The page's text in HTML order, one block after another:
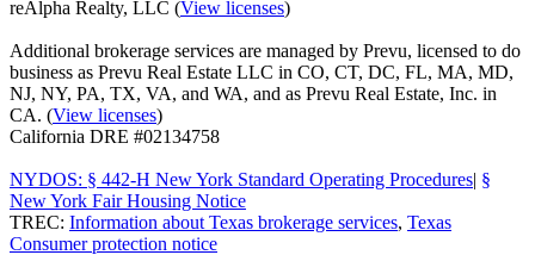
reAlpha Realty, LLC (View licenses)
Additional brokerage services are managed by Prevu, licensed to do
business as Prevu Real Estate LLC in CO, CT, DC, FL, MA, MD,
NJ, NY, PA, TX, VA, and WA, and as Prevu Real Estate, Inc. in
CA. (View licenses)
California DRE #02134758
NYDOS: § 442-H New York Standard Operating Procedures| §
New York Fair Housing Notice
TREC: Information about Texas brokerage services, Texas
Consumer protection notice